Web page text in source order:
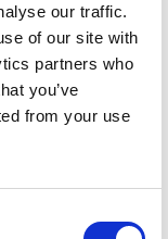
our traffic.
of our site with
partners who
you’ve
from your use
site, why not
Shuttleworth